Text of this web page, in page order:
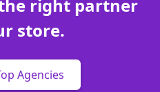
right partner
store.
Agencies